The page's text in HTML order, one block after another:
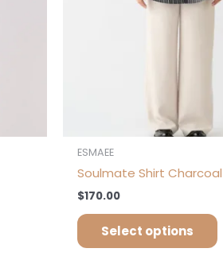
ESMAEE
Soulmate Shirt
$170.00
Select options